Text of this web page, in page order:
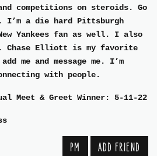
competitions on steroids. Go
I’m a die hard Pittsburgh
Yankees fan as well. I also
Chase Elliott is my favorite
me and message me. I’m
with people.
Meet & Greet Winner: 5-11-22
PM ADD FRIEND